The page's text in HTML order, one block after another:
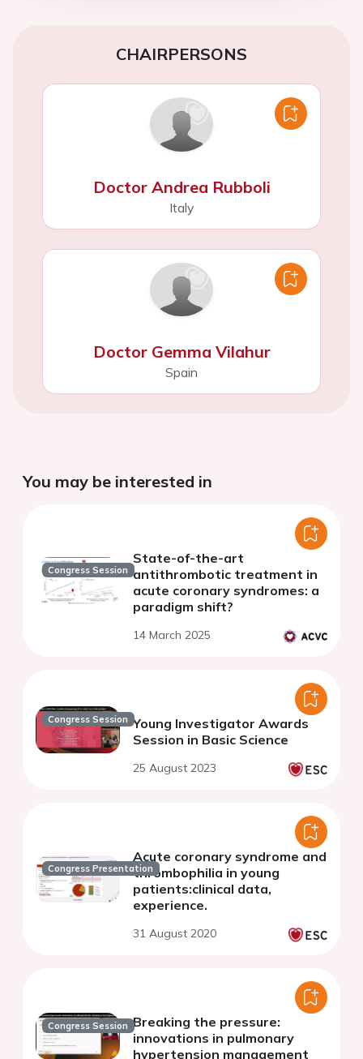
CHAIRPERSONS
Doctor Andrea Rubboli
Italy
Doctor Gemma Vilahur
Spain
You may be interested in
Congress Session
State-of-the-art
antithrombotic treatment in
acute coronary syndromes: a
paradigm shift?
14 March 2025
Congress Session Young Investigator Awards
Session in Basic Science
25 August 2023
Congress Presentation
Acute coronary syndrome and
thrombophilia in young
patients:clinical data,
experience.
31 August 2020
Congress Session Breaking the pressure:
innovations in pulmonary
hypertension management